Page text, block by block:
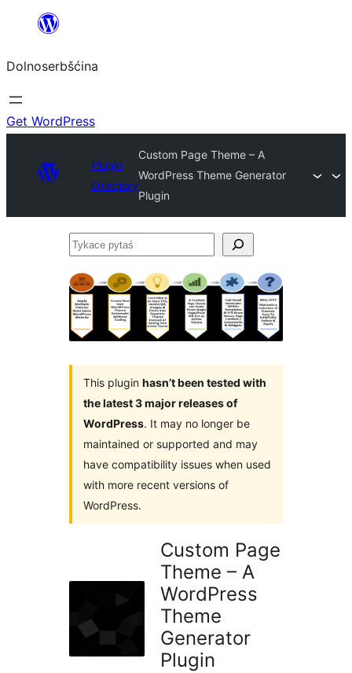
wopśimjeśeju
Dolnoserbšćina
Get WordPress
Plugin
Directory
Custom Page Theme – A
WordPress Theme Generator
Plugin
Tykace
This plugin hasn’t been tested with
the latest 3 major releases of
WordPress. It may no longer be
maintained or supported and may
have compatibility issues when used
with more recent versions of
WordPress.
Custom Page
Theme – A
WordPress
Theme
Generator
Plugin